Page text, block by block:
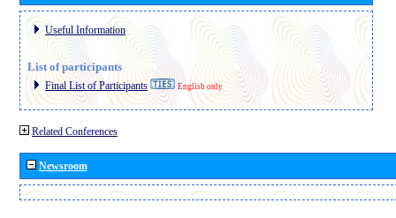
Useful Information
List of participants
Final List of Participants English only
Related Conferences
Newsroom